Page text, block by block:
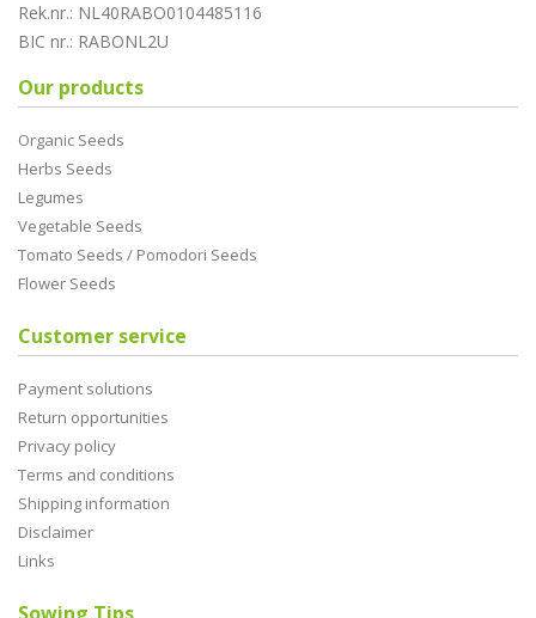
Rek.nr.: NL40RABO0104485116
BIC nr.: RABONL2U
Our products
Organic Seeds
Herbs Seeds
Legumes
Vegetable Seeds
Tomato Seeds / Pomodori Seeds
Flower Seeds
Customer service
Payment solutions
Return opportunities
Privacy policy
Terms and conditions
Shipping information
Disclaimer
Links